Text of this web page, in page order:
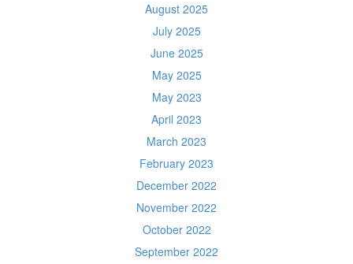
August 2025
July 2025
June 2025
May 2025
May 2023
April 2023
March 2023
February 2023
December 2022
November 2022
October 2022
September 2022